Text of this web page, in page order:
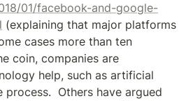
01/facebook-and-google-
(explaining that major platforms
cases more than ten
coin, companies are
help, such as artificial
Others have argued